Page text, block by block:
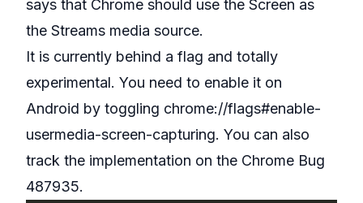
says that Chrome should use the Screen as
the Streams media source.
It is currently behind a flag and totally
experimental. You need to enable it on
Android by toggling chrome://flags#enable-
usermedia-screen-capturing. You can also
track the implementation on the Chrome Bug
487935.